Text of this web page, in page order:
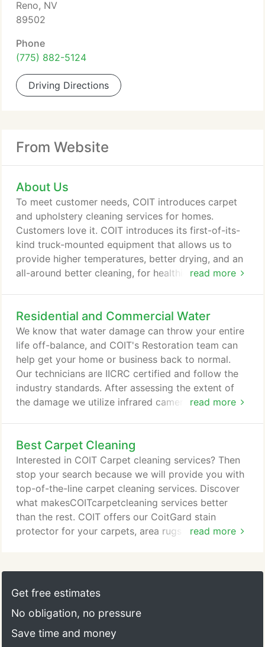
Reno, NV
89502
Phone
(775) 882-5124
Driving Directions
From Website
About Us
read more
To meet customer needs, COIT introduces carpet
and upholstery cleaning services for homes.
Customers love it. COIT introduces its first-of-its-
kind truck-mounted equipment that allows us to
provide higher temperatures, better drying, and an
all-around better cleaning, for healthier homes.
HVAC air duct cleaning that reduces allergens and
pollutants that get blown into the air. COIT begins
offering specialized cleaning, honing and sealing
services that bring back the beauty of natural stone
while protecting against bacteria that thrives in its
pores.
Residential and Commercial Water
read more
We know that water damage can throw your entire
life off-balance, and COIT's Restoration team can
help get your home or business back to normal.
Our technicians are IICRC certified and follow the
industry standards. After assessing the extent of
the damage we utilize infrared cameras and
drying plan to safely and quickly remove moisture.
If necessary, we'll inventory affected items and
determine if they are salvageable or a loss.
Best Carpet Cleaning
read more
Interested in COIT Carpet cleaning services? Then
stop your search because we will provide you with
top-of-the-line carpet cleaning services. Discover
what makesCOITcarpetcleaning services better
than the rest. COIT offers our CoitGard stain
protector for your carpets, area rugs and
apply the appropriate deodorizer for the problem
odor and give your home a breath of fresh air! It's
carpet clean is so it looks nice, right?
Get free estimates
No obligation, no pressure
Save time and money